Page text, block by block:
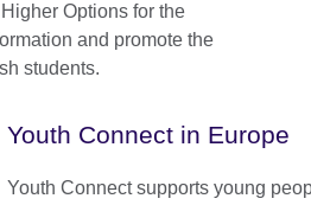
Options for the
and promote the
students.
Youth Connect in Europe
Youth Connect supports young